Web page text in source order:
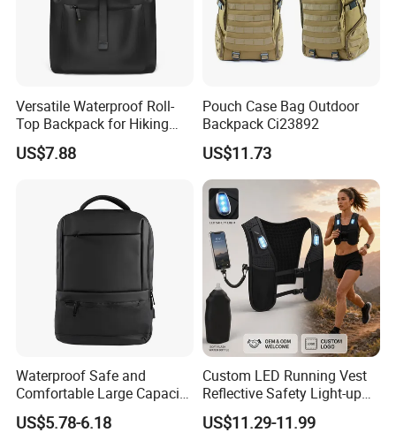
Versatile Waterproof Roll-
Top Backpack for Hiking
and Commute
US$7.88
Pouch Case Bag Outdoor
Backpack Ci23892
US$11.73
Waterproof Safe and
Comfortable Large Capacity
Multi-Functional Business
Backpack
US$5.78-6.18
Custom LED Running Vest
Reflective Safety Light-up
Night Running Gear USB
Rechargeable
US$11.29-11.99